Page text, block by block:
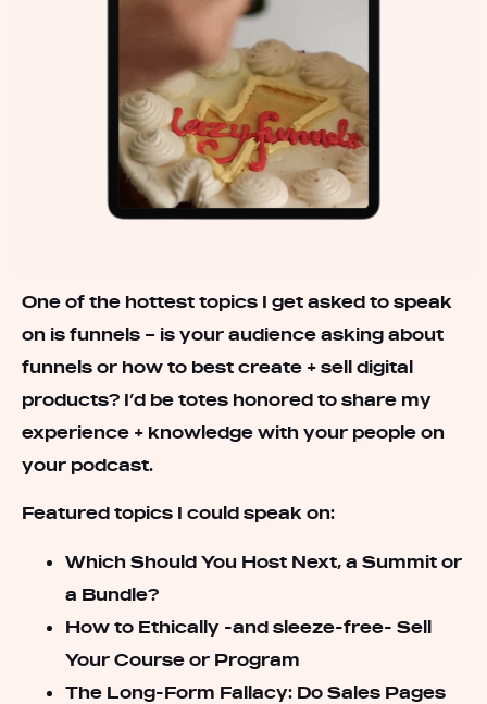
One of the hottest topics I get asked to speak
on is funnels – is your audience asking about
funnels or how to best create + sell digital
products? I’d be totes honored to share my
experience + knowledge with your people on
your podcast.
Featured topics I could speak on:
Which Should You Host Next, a Summit or
a Bundle?
How to Ethically -and sleeze-free- Sell
Your Course or Program
The Long-Form Fallacy: Do Sales Pages